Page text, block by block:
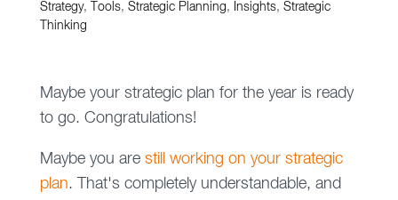
Strategy, Tools, Strategic Planning, Insights, Strategic
Thinking
Maybe your strategic plan for the year is ready
to go. Congratulations!
Maybe you are still working on your strategic
plan. That's completely understandable, and